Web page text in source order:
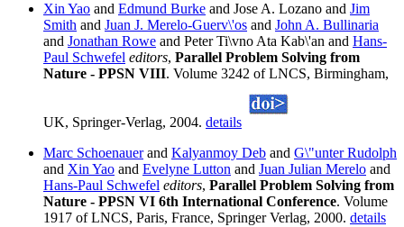
Xin Yao and Edmund Burke and Jose A. Lozano and Jim
Smith and Juan J. Merelo-Guerv\'os and John A. Bullinaria
and Jonathan Rowe and Peter Ti\vno Ata Kab\'an and Hans-
Paul Schwefel editors, Parallel Problem Solving from
Nature - PPSN VIII. Volume 3242 of LNCS, Birmingham,
UK, Springer-Verlag, 2004. details
Marc Schoenauerand Kalyanmoy Deb and G\"unter Rudolph
and Xin Yao and Evelyne Lutton and Juan Julian Merelo and
Hans-Paul Schwefel editors, Parallel Problem Solving from
Nature - PPSN VI 6th International Conference. Volume
1917 of LNCS, Paris, France, Springer Verlag, 2000. details